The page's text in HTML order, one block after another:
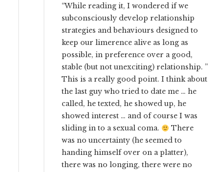
“While reading it, I wondered if we
subconsciously develop relationship
strategies and behaviours designed to
keep our limerence alive as long as
possible, in preference over a good,
stable (but not unexciting) relationship. ”
This is a really good point. I think about
the last guy who tried to date me … he
called, he texted, he showed up, he
showed interest … and of course I was
sliding in to a sexual coma.
There
was no uncertainty (he seemed to
handing himself over on a platter),
there was no longing, there were no